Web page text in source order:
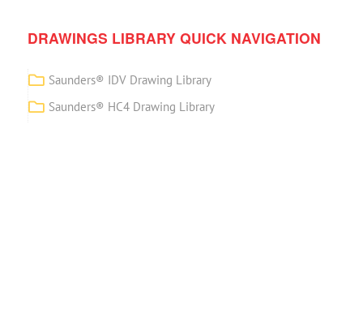
DRAWINGS LIBRARY QUICK NAVIGATION
Saunders® IDV Drawing Library
Saunders® HC4 Drawing Library